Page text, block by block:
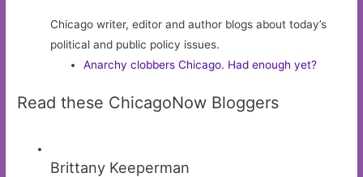
Chicago writer, editor and author blogs about today’s
political and public policy issues.
Anarchy clobbers Chicago. Had enough yet?
Read these ChicagoNow Bloggers
Brittany Keeperman